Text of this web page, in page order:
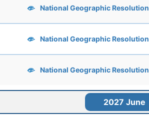
National Geographic Resolution
National Geographic Resolution
National Geographic Resolution